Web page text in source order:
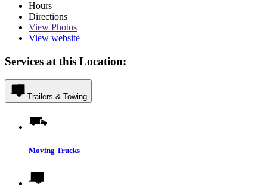
Hours
Directions
View Photos
View website
Services at this Location:
Trailers & Towing
Moving Trucks